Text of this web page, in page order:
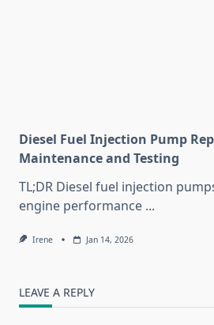
Diesel Fuel Injection Pump
Maintenance and Testing
TL;DR Diesel fuel injection
engine performance ...
Irene Jan 14, 2026
LEAVE A REPLY